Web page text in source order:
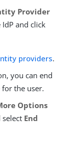
Provider
and click
providers.
you can end
for the user.
Options
End